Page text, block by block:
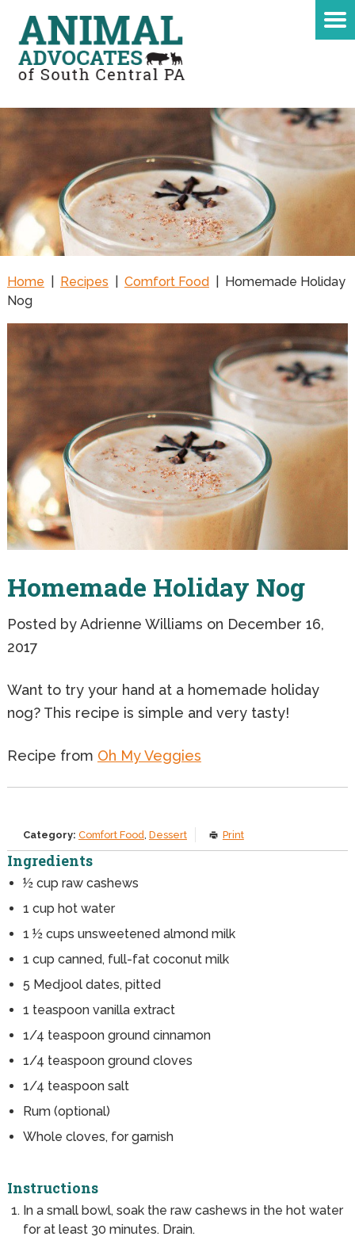
Home Recipes Comfort Food| Homemade Holiday
Nog
Homemade Holiday Nog
Posted byAdrienne Williams on December 16,
2017
Want to try your hand at a homemade holiday
nog? This recipe is simple and very tasty!
Recipe from Oh My Veggies
Category: Comfort Food, Dessert Print
Ingredients
½ cup raw cashews
1 cup hot water
1 ½ cups unsweetened almond milk
1 cup canned, full-fat coconut milk
5 Medjool dates, pitted
1 teaspoon vanilla extract
1/4 teaspoon ground cinnamon
1/4 teaspoon ground cloves
1/4 teaspoon salt
Rum (optional)
Whole cloves, for garnish
Instructions
In a small bowl, soak the raw cashews in the hot water
for at least 30 minutes. Drain.